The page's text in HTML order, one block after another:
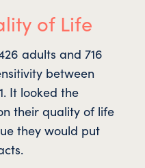
of Life
adults and 716
between
It looked the
their quality of life
they would put